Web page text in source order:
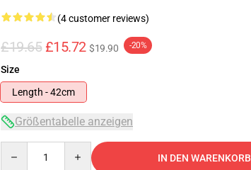
(4 customer reviews)
£19.65 £15.72 $19.90 -20%
Size
Length - 42cm
Größentabelle anzeigen
IN DEN WARENKORB